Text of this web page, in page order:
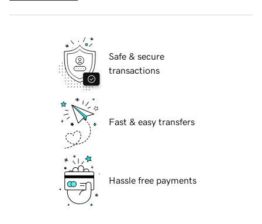
Safe & secure
transactions
Fast & easy transfers
Hassle free payments